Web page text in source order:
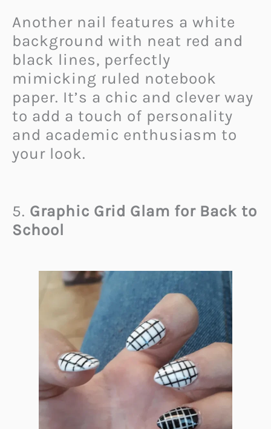
Another nail features a white
background with neat red and
black lines, perfectly
mimicking ruled notebook
paper. It’s a chic and clever way
to add a touch of personality
and academic enthusiasm to
your look.
5. Graphic Grid Glam for Back to
School